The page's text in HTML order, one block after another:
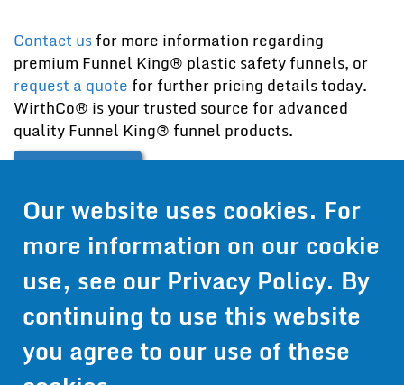
Contact usfor more information regarding
premium Funnel King® plastic safety funnels, or
request a quotefor further pricing details today.
WirthCo® is your trusted source for advanced
quality Funnel King® funnel products.
Get Pricing
Information
Our website uses cookies. For
more information on our cookie
use, see our Privacy Policy. By
continuing to use this website
you agree to our use of these
© 2024 Wirthco® - 6301 Cecilia Circle, Suite B, Bloomington,
Minnesota 55439
952-941-9073
941-0659